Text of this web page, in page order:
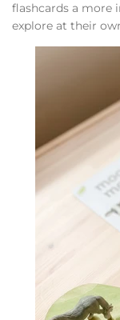
flashcards a more
explore at their